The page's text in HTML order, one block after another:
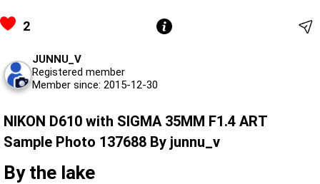
2
JUNNU_V
Registered member
Member since: 2015-12-30
NIKON D610 with SIGMA 35MM F1.4 ART
Sample Photo 137688 By junnu_v
By the lake